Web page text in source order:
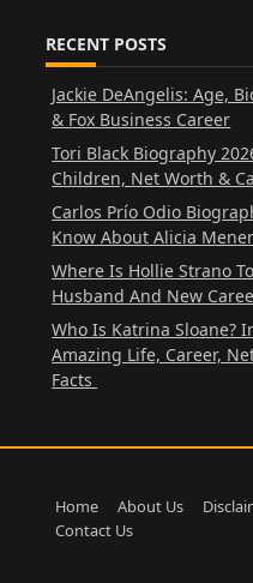
RECENT POSTS
Jackie DeAngelis: Age,
& Fox Business Career
Tori Black Biography
Children, Net Worth &
Carlos Prío Odio
Know About Alicia
Where Is Hollie Strano
Husband And New
Who Is Katrina Sloane?
Amazing Life, Career,
Facts
Home About Us
Contact Us